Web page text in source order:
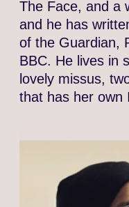
The Face, and a
and he has
of the Guardian,
BBC. He lives in
lovely missus,
that has her own